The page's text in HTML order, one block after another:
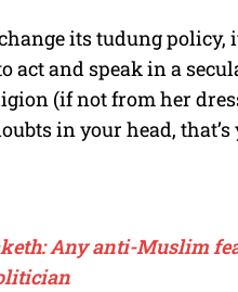
its tudung policy,
act and speak in a
(if not from her
in your head,
Any anti-Muslim